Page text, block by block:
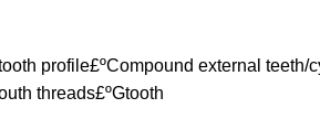
profile£ºCompound external teeth/
threads£ºGtooth